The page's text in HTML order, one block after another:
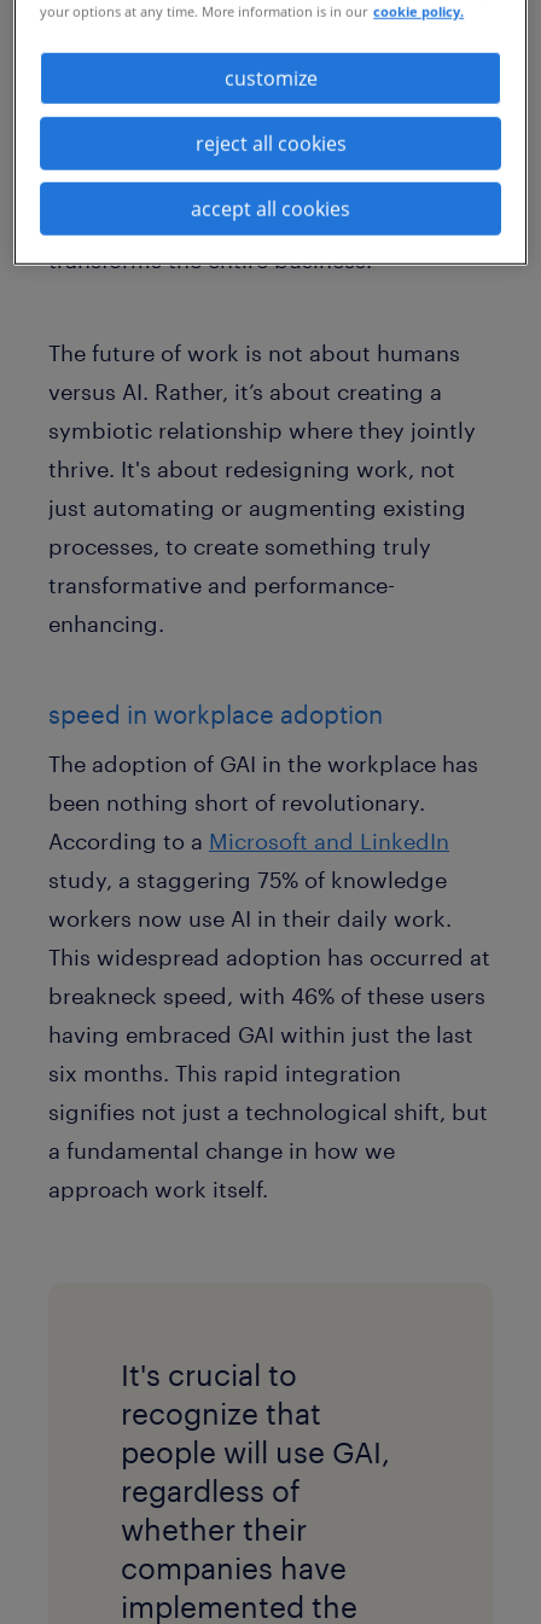
productivity and innovation. The result is
a work environment where employees feel
more fulfilled, valued and empowered to
achieve their highest potential. This
holistic approach to GAI implementation
doesn't just benefit the bottom line; it
transforms the entire business.
The future of work is not about humans
versus AI. Rather, it’s about creating a
symbiotic relationship where they jointly
thrive. It's about redesigning work, not
just automating or augmenting existing
processes, to create something truly
transformative and performance-
enhancing.
speed in workplace adoption
The adoption of GAI in the workplace has
been nothing short of revolutionary.
According to a Microsoft and LinkedIn
study, a staggering 75% of knowledge
workers now use AI in their daily work.
This widespread adoption has occurred at
breakneck speed, with 46% of these users
having embraced GAI within just the last
six months. This rapid integration
signifies not just a technological shift, but
a fundamental change in how we
approach work itself.
It's crucial to
recognize that
people will use GAI,
regardless of
whether their
companies have
implemented the
your options at any time. More information is in our cookie policy.
customize
reject all cookies
accept all cookies